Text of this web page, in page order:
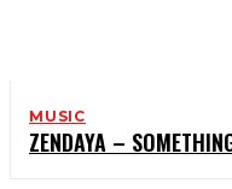
MUSIC
ZENDAYA –